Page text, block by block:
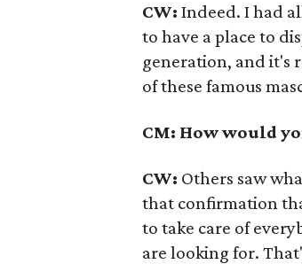
CW: Indeed. I had
to have a place to
generation, and it's
of these famous
CM: How would
CW: Others saw
that confirmation
to take care of
are looking for.